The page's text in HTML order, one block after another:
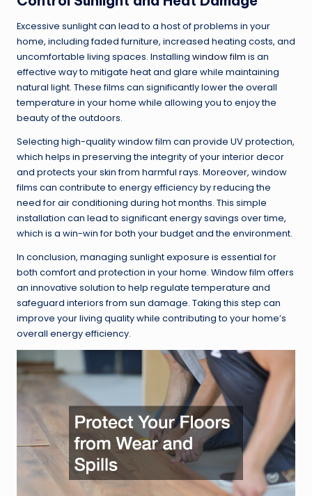
Excessive sunlight can lead to a host of problems in your
home, including faded furniture, increased heating costs, and
uncomfortable living spaces. Installing window film is an
effective way to mitigate heat and glare while maintaining
natural light. These films can significantly lower the overall
temperature in your home while allowing you to enjoy the
beauty of the outdoors.
Selecting high-quality window film can provide UV protection,
which helps in preserving the integrity of your interior decor
and protects your skin from harmful rays. Moreover, window
films can contribute to energy efficiency by reducing the
need for air conditioning during hot months. This simple
installation can lead to significant energy savings over time,
which is a win-win for both your budget and the environment.
In conclusion, managing sunlight exposure is essential for
both comfort and protection in your home. Window film offers
an innovative solution to help regulate temperature and
safeguard interiors from sun damage. Taking this step can
improve your living quality while contributing to your home’s
overall energy efficiency.